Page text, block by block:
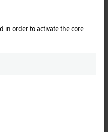
in order to activate the core